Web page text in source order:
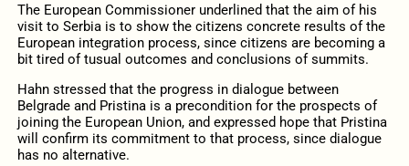
The European Commissioner underlined that the aim of his
visit to Serbia is to show the citizens concrete results of the
European integration process, since citizens are becoming a
bit tired of tusual outcomes and conclusions of summits.
Hahn stressed that the progress in dialogue between
Belgrade and Pristina is a precondition for the prospects of
joining the European Union, and expressed hope that Pristina
will confirm its commitment to that process, since dialogue
has no alternative.